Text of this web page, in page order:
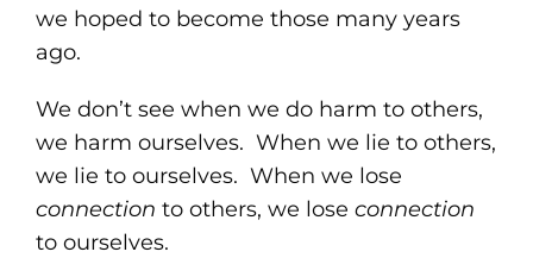
we hoped to become those many years
ago.
We don’t see when we do harm to others,
we harm ourselves. When we lie to others,
we lie to ourselves. When we lose
connection to others, we lose connection
to ourselves.